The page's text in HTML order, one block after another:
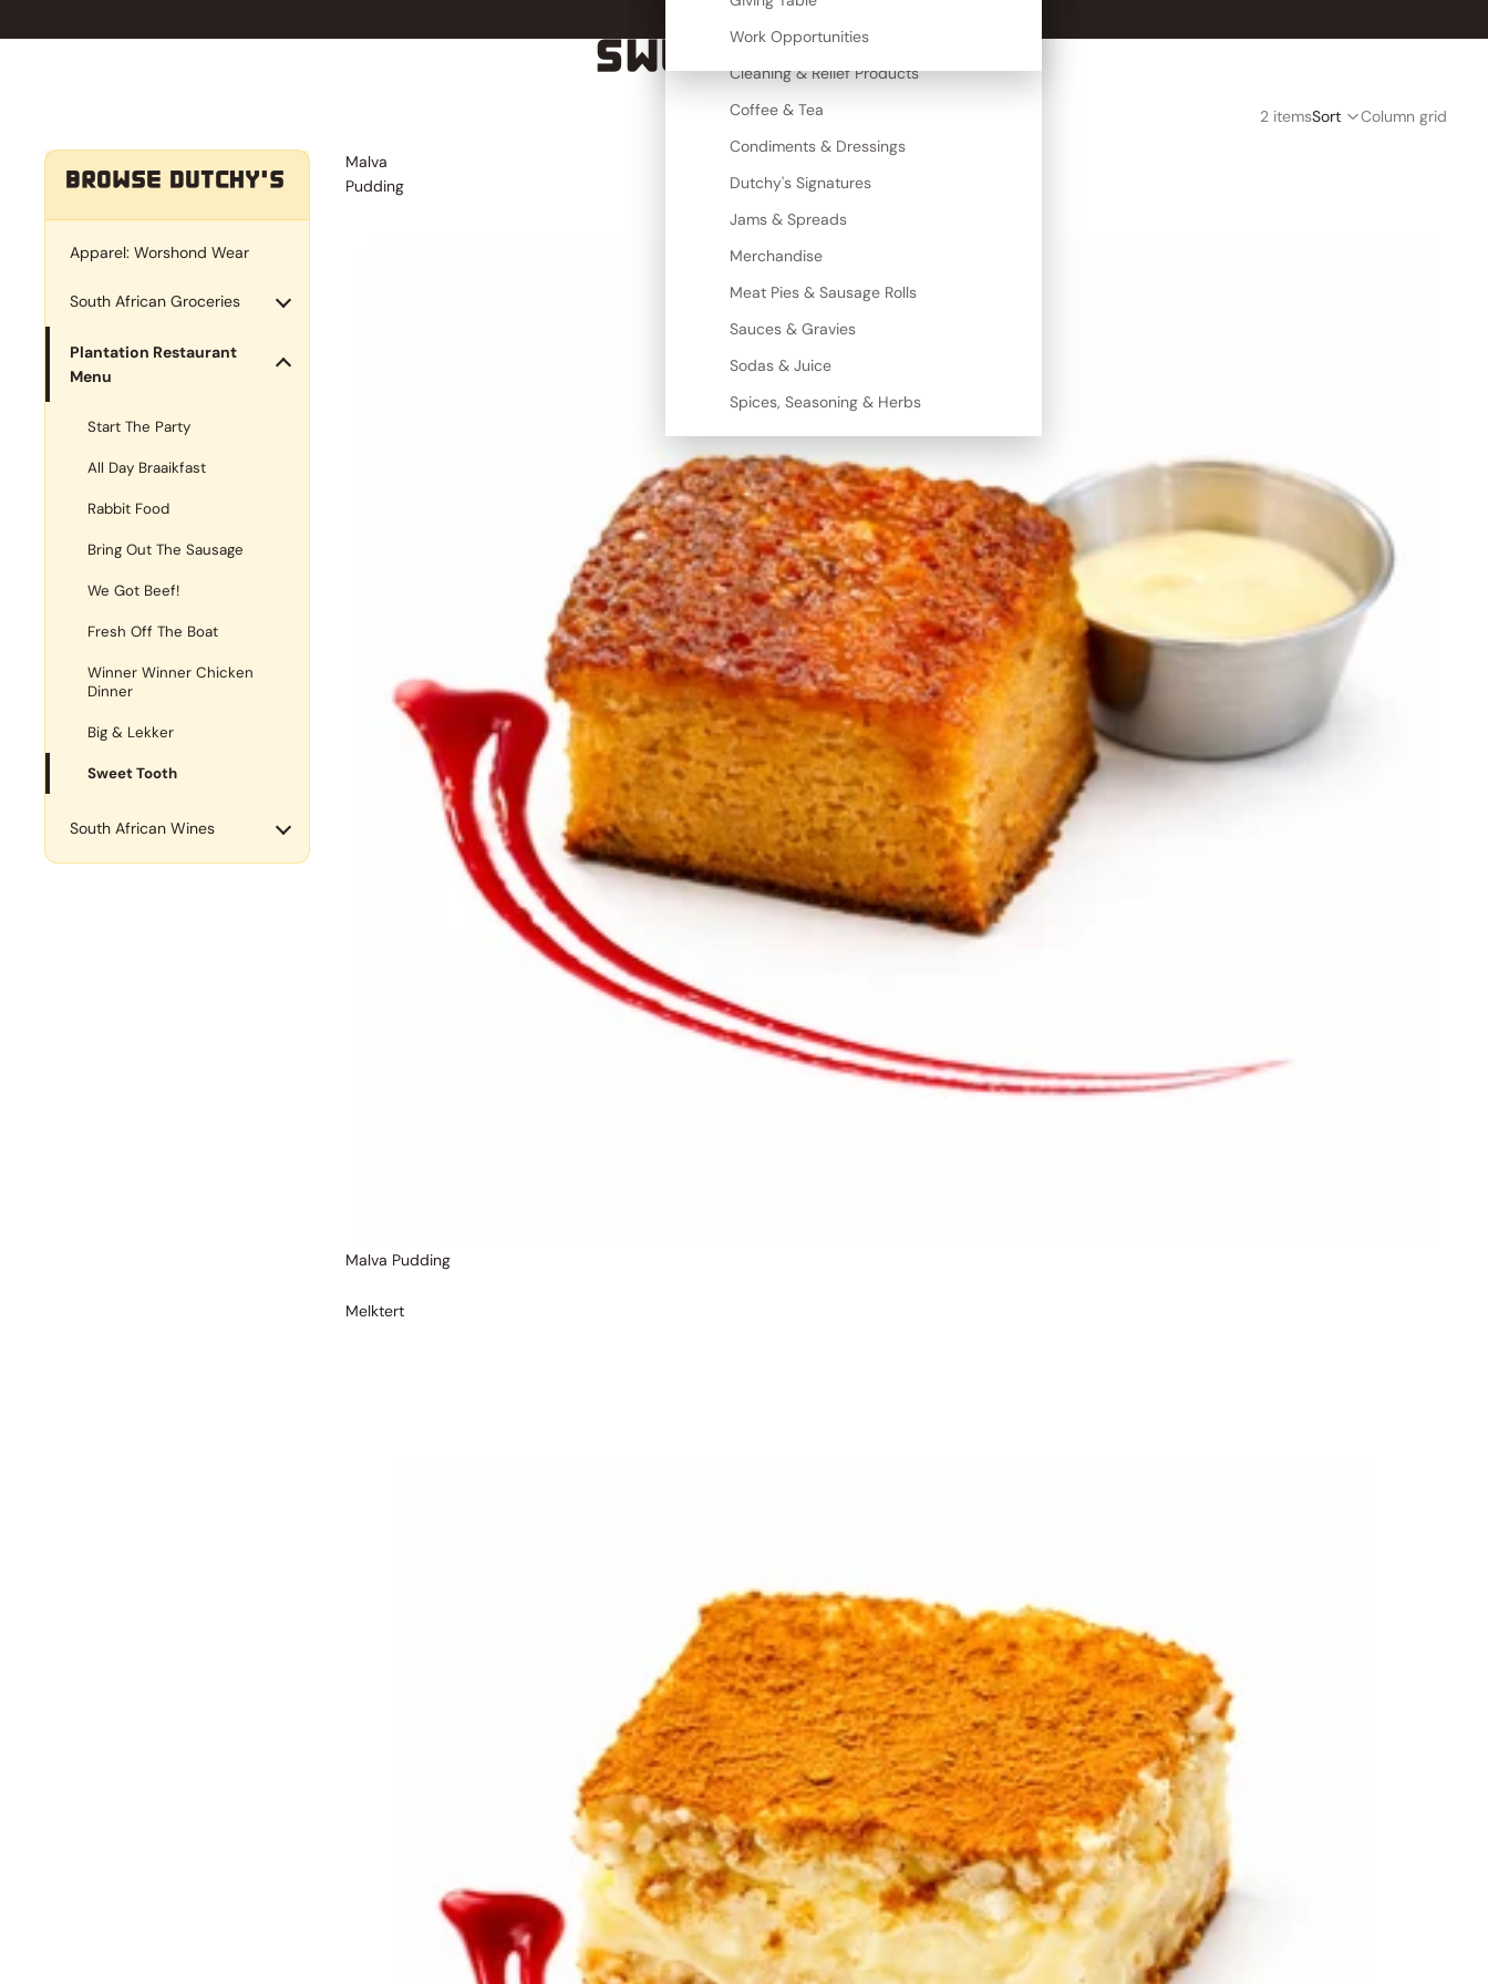
Cereal, Grains & Maize
Cleaning & Relief Products
Coffee & Tea
Condiments & Dressings
Dutchy's Signatures
Jams & Spreads
Merchandise
Meat Pies & Sausage Rolls
Sauces & Gravies
Sodas & Juice
Spices, Seasoning & Herbs
Work Opportunities
SWEET TOOTH
2 itemsSort Column grid
BROWSE DUTCHY'S
Apparel: Worshond Wear
South African Groceries
Plantation Restaurant
Menu
Start The Party
All Day Braaikfast
Rabbit Food
Bring Out The Sausage
We Got Beef!
Fresh Off The Boat
Winner Winner Chicken
Dinner
Big & Lekker
Sweet Tooth
South African Wines
Malva
Pudding
Malva Pudding
Melktert